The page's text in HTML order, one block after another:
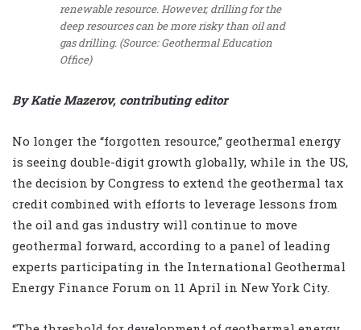
renewable resource. However, drilling for the
deep resources can be more risky than oil and
gas drilling. (Source: Geothermal Education
Office)
By Katie Mazerov, contributing editor
No longer the “forgotten resource,” geothermal energy
is seeing double-digit growth globally, while in the US,
the decision by Congress to extend the geothermal tax
credit combined with efforts to leverage lessons from
the oil and gas industry will continue to move
geothermal forward, according to a panel of leading
experts participating in the International Geothermal
Energy Finance Forum on 11 April in New York City.